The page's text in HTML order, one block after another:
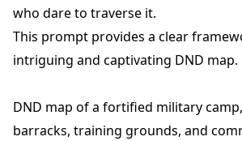
who dare to traverse it.
This prompt provides a clear
intriguing and captivating DND map.
DND map of a fortified military
barracks, training grounds, and